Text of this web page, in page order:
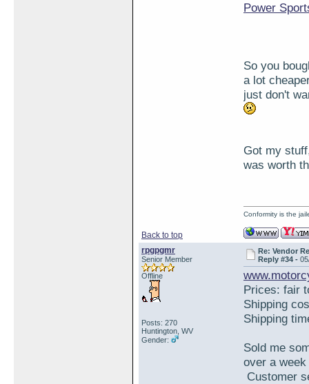
Power
So you
a lot
just don't
Got my
was worth
Back to top
Conformity is the
rpgpgmr
Senior Member
Offline
Posts: 270
Huntington, WV
Gender:
Re: Vendor
Reply #34 -
Prices: fair
Shipping
Shipping
Sold me
over a
Customer